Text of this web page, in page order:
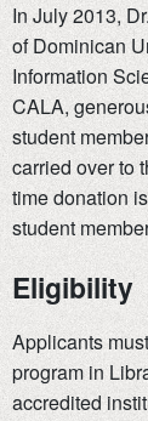
In July 2013,
of Dominican
Information
CALA,
student
carried over to
time donation
student
Eligibility
Applicants
program in
accredited